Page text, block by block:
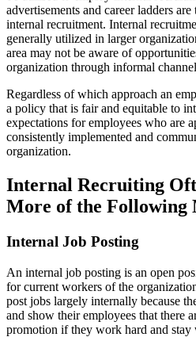
advertisements and career ladders
internal recruitment. Internal
generally utilized in larger
area may not be aware of
organization through informal
Regardless of which approach an
a policy that is fair and equitable to
expectations for employees who are
consistently implemented and
organization.
Internal Recruiting
More of the Following
Internal Job Posting
An internal job posting is an open
for current workers of the
post jobs largely internally because
and show their employees that there
promotion if they work hard and stay